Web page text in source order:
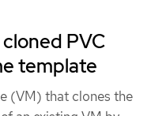
PVC
template
(VM) that clones the